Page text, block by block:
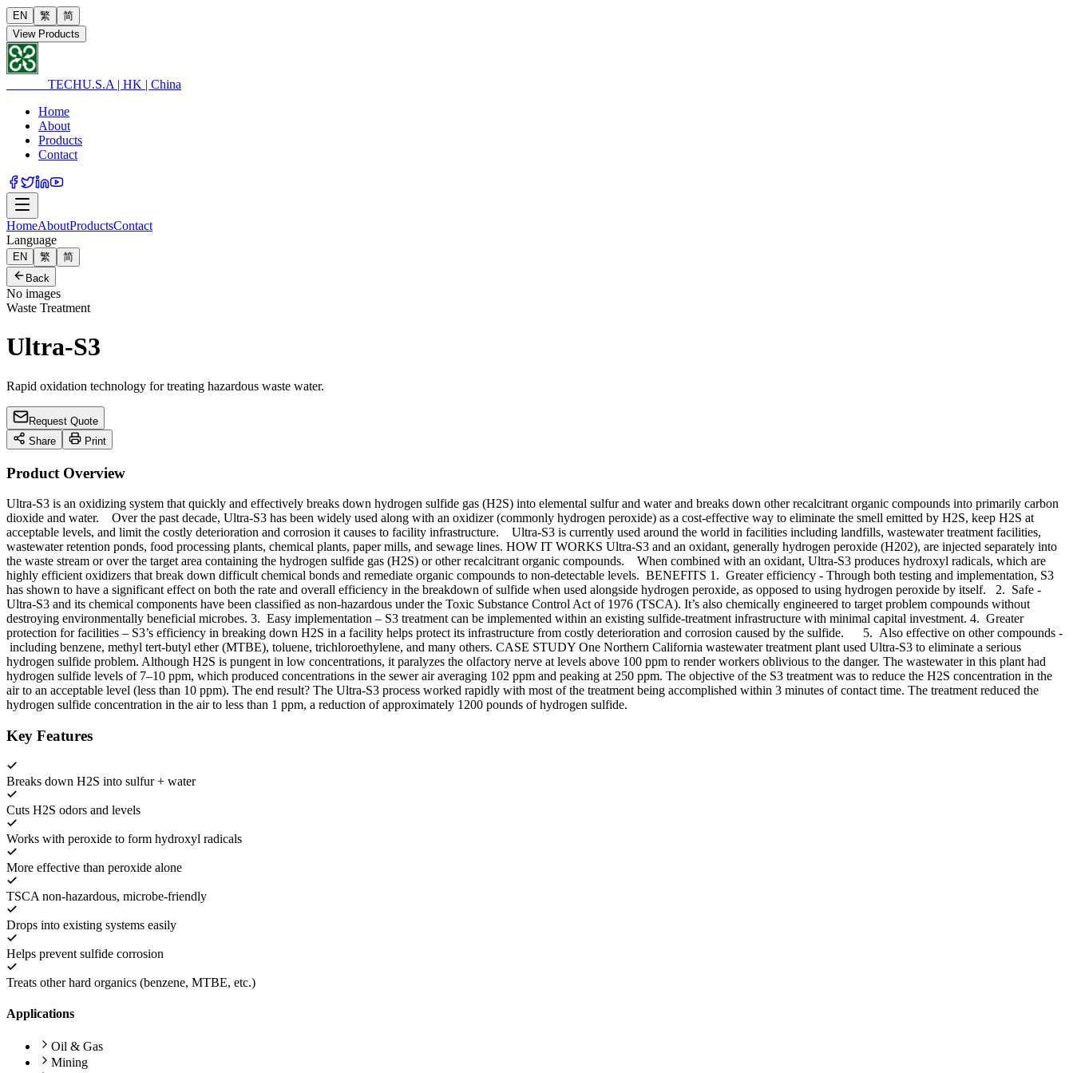
EN 繁
简
View Products
TECHU.S.A | HK | China
Home
About
Products
Contact
HomeAboutProductsContact
Language
EN 繁
简
Back
No images
Waste Treatment
Ultra-S3
Rapid oxidation technology for treating hazardous waste water.
Request Quote
Share
Print
Product Overview
Ultra-S3 is an oxidizing system that quickly and effectively breaks down hydrogen sulfide gas (H2S) into elemental sulfur and water and breaks down other recalcitrant organic compounds into primarily carbon
dioxide and water. Over the past decade, Ultra-S3 has been widely used along with an oxidizer (commonly hydrogen peroxide) as a cost-effective way to eliminate the smell emitted by H2S, keep H2S at
acceptable levels, and limit the costly deterioration and corrosion it causes to facility infrastructure. Ultra-S3 is currently used around the world in facilities including landfills, wastewater treatment facilities,
wastewater retention ponds, food processing plants, chemical plants, paper mills, and sewage lines. HOW IT WORKS Ultra-S3 and an oxidant, generally hydrogen peroxide (H202), are injected separately into
the waste stream or over the target area containing the hydrogen sulfide gas (H2S) or other recalcitrant organic compounds. When combined with an oxidant, Ultra-S3 produces hydroxyl radicals, which are
highly efficient oxidizers that break down difficult chemical bonds and remediate organic compounds to non-detectable levels. BENEFITS 1. Greater efficiency - Through both testing and implementation, S3
has shown to have a significant effect on both the rate and overall efficiency in the breakdown of sulfide when used alongside hydrogen peroxide, as opposed to using hydrogen peroxide by itself. 2. Safe -
Ultra-S3 and its chemical components have been classified as non-hazardous under the Toxic Substance Control Act of 1976 (TSCA). It’s also chemically engineered to target problem compounds without
destroying environmentally beneficial microbes. 3. Easy implementation – S3 treatment can be implemented within an existing sulfide-treatment infrastructure with minimal capital investment. 4. Greater
protection for facilities – S3’s efficiency in breaking down H2S in a facility helps protect its infrastructure from costly deterioration and corrosion caused by the sulfide. 5. Also effective on other compounds -
including benzene, methyl tert-butyl ether (MTBE), toluene, trichloroethylene, and many others. CASE STUDY One Northern California wastewater treatment plant used Ultra-S3 to eliminate a serious
hydrogen sulfide problem. Although H2S is pungent in low concentrations, it paralyzes the olfactory nerve at levels above 100 ppm to render workers oblivious to the danger. The wastewater in this plant had
hydrogen sulfide levels of 7–10 ppm, which produced concentrations in the sewer air averaging 102 ppm and peaking at 250 ppm. The objective of the S3 treatment was to reduce the H2S concentration in the
air to an acceptable level (less than 10 ppm). The end result? The Ultra-S3 process worked rapidly with most of the treatment being accomplished within 3 minutes of contact time. The treatment reduced the
hydrogen sulfide concentration in the air to less than 1 ppm, a reduction of approximately 1200 pounds of hydrogen sulfide.
Key Features
Breaks down H2S into sulfur + water
Cuts H2S odors and levels
Works with peroxide to form hydroxyl radicals
More effective than peroxide alone
TSCA non-hazardous, microbe-friendly
Drops into existing systems easily
Helps prevent sulfide corrosion
Treats other hard organics (benzene, MTBE, etc.)
Applications
Oil & Gas
Mining